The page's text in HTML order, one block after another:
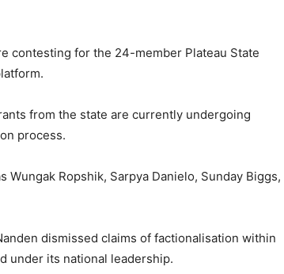
contesting for the 24-member Plateau State
from the state are currently undergoing
process.
Ropshik, Sarpya Danielo, Sunday Biggs,
dismissed claims of factionalisation within
under its national leadership.